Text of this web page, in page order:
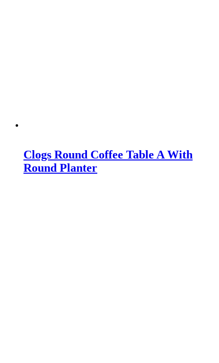
Clogs Round Coffee Table A With
Round Planter